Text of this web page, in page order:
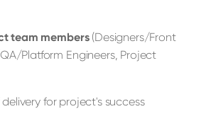
team members(Designers/Front
Platform Engineers, Project
for project's success